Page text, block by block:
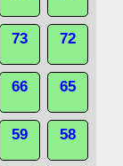
73 72
66 65
59 58